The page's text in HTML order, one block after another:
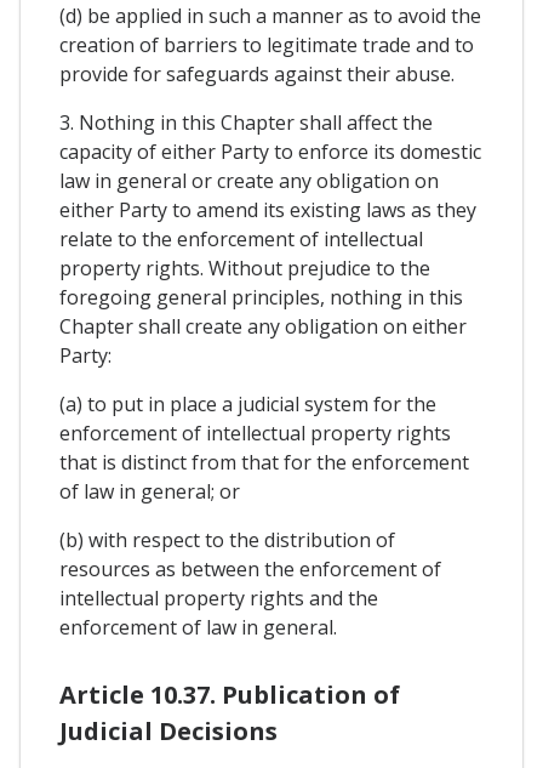
(d) be applied in such a manner as to avoid the
creation of barriers to legitimate trade and to
provide for safeguards against their abuse.
3. Nothing in this Chapter shall affect the
capacity of either Party to enforce its domestic
law in general or create any obligation on
either Party to amend its existing laws as they
relate to the enforcement of intellectual
property rights. Without prejudice to the
foregoing general principles, nothing in this
Chapter shall create any obligation on either
Party:
(a) to put in place a judicial system for the
enforcement of intellectual property rights
that is distinct from that for the enforcement
of law in general; or
(b) with respect to the distribution of
resources as between the enforcement of
intellectual property rights and the
enforcement of law in general.
Article 10.37. Publication of
Judicial Decisions